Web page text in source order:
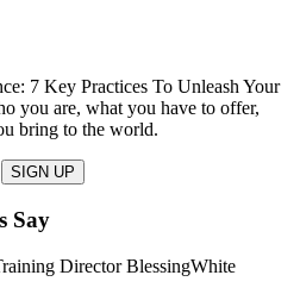
7 Key Practices To Unleash Your
you are, what you have to offer,
bring to the world.
Say